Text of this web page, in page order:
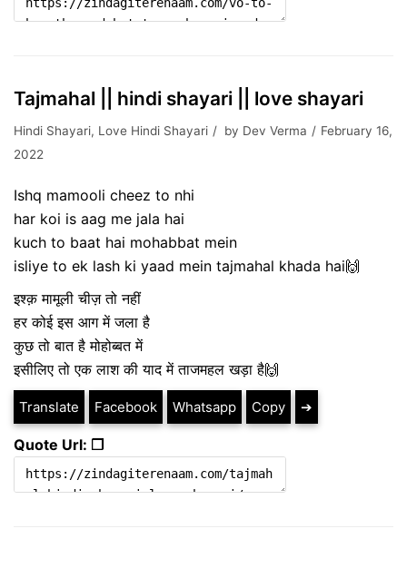
Tajmahal || hindi shayari || love shayari
Hindi Shayari, Love Hindi Shayari by Dev Verma
February 16,
2022
Ishq mamooli cheez to nhi
har koi is aag me jala hai
kuch to baat hai mohabbat mein
isliye to ek lash ki yaad mein tajmahal khada hai🙌
इश्क़ मामूली चीज़ तो नहीं
हर कोई इस आग में जला है
कुछ तो बात है मोहोब्बत में
इसीलिए तो एक लाश की याद में ताजमहल खड़ा है🙌
Translate Facebook Whatsapp Copy ➔
Quote Url: ❐